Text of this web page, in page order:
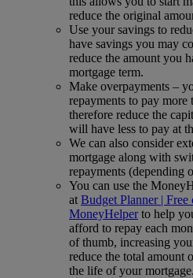
reduce the original
Use your savings to
have savings you may
reduce the amount you
mortgage term.
Make overpayments –
repayments to pay more
therefore reduce the
will have less to pay at
We can also consider
mortgage along with
repayments (depending
You can use the
at Budget Planner |
MoneyHelperto help
afford to repay each
of thumb, increasing
reduce the total amount
the life of your mortgage.